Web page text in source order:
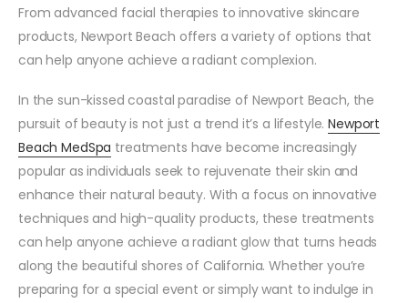
From advanced facial therapies to innovative skincare
products, Newport Beach offers a variety of options that
can help anyone achieve a radiant complexion.
In the sun-kissed coastal paradise of Newport Beach, the
pursuit of beauty is not just a trend it’s a lifestyle.Newport
Beach MedSpa treatments have become increasingly
popular as individuals seek to rejuvenate their skin and
enhance their natural beauty. With a focus on innovative
techniques and high-quality products, these treatments
can help anyone achieve a radiant glow that turns heads
along the beautiful shores of California. Whether you’re
preparing for a special event or simply want to indulge in